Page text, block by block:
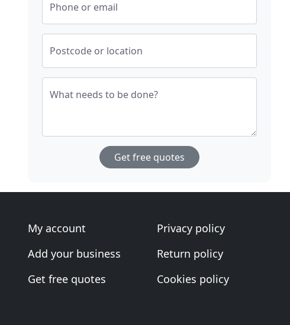
Phone or email
Postcode or location
What needs to be done?
Get free quotes
My account
Add your business
Get free quotes
Privacy policy
Return policy
Cookies policy